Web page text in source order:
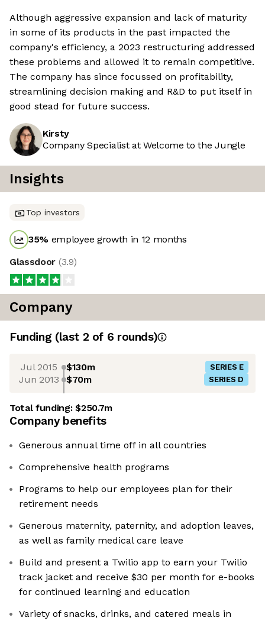
Although aggressive expansion and lack of maturity
in some of its products in the past impacted the
company's efficiency, a 2023 restructuring addressed
these problems and allowed it to remain competitive.
The company has since focussed on profitability,
streamlining decision making and R&D to put itself in
good stead for future success.
Kirsty
Company Specialist at Welcome to the Jungle
Insights
Top investors
35% employee growth in 12 months
Glassdoor (3.9)
Company
Funding (last 2 of 6 rounds)
Jul 2015 $130m SERIES E
Jun 2013 $70m SERIES D
Total funding:$250.7m
Company benefits
Generous annual time off in all countries
Comprehensive health programs
Programs to help our employees plan for their
retirement needs
Generous maternity, paternity, and adoption leaves,
as well as family medical care leave
Build and present a Twilio app to earn your Twilio
track jacket and receive $30 per month for e-books
for continued learning and education
Variety of snacks, drinks, and catered meals in